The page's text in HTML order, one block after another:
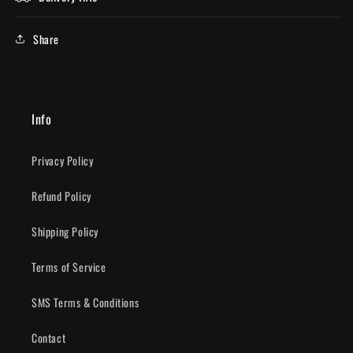
Share
Info
Privacy Policy
Refund Policy
Shipping Policy
Terms of Service
SMS Terms & Conditions
Contact